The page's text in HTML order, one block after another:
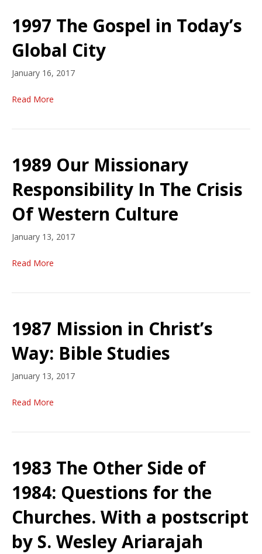
1997 The Gospel in Today’s
Global City
January 16, 2017
Read More
1989 Our Missionary
Responsibility In The Crisis
Of Western Culture
January 13, 2017
Read More
1987 Mission in Christ’s
Way: Bible Studies
January 13, 2017
Read More
1983 The Other Side of
1984: Questions for the
Churches. With a postscript
by S. Wesley Ariarajah